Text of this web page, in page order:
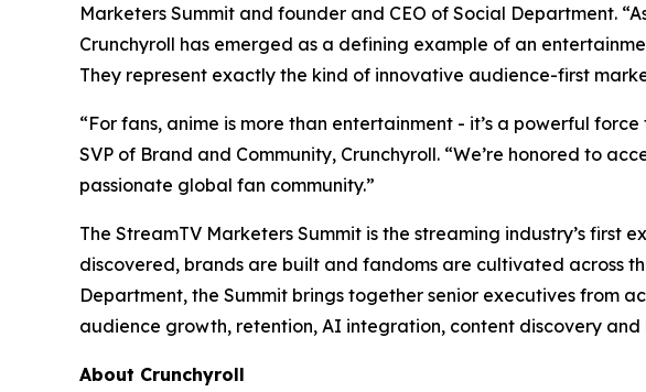
Marketers Summit and founder and CEO of Social Department.
Crunchyroll has emerged as a defining example of an
They represent exactly the kind of innovative audience-first
“For fans, anime is more than entertainment - it’s a powerful
SVP of Brand and Community, Crunchyroll. “We’re honored to
passionate global fan community.”
The StreamTV Marketers Summit is the streaming industry’s
discovered, brands are built and fandoms are cultivated across
Department, the Summit brings together senior executives from
audience growth, retention, AI integration, content discovery
About Crunchyroll